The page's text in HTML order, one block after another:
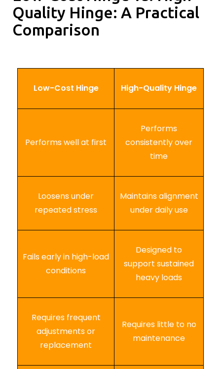
Quality Hinge: A Practical
Comparison
Low-Cost Hinge High-Quality Hinge
Performs well at first
Performs
consistently over
time
Loosens under
repeated stress
Maintains alignment
under daily use
Fails early in high-load
conditions
Designed to
support sustained
heavy loads
Requires frequent
adjustments or
replacement
Requires little to no
maintenance